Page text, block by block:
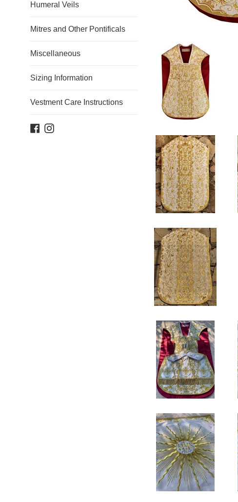
Humeral Veils
Mitres and Other Pontificals
Miscellaneous
Sizing Information
Vestment Care Instructions
Facebook
Instagram